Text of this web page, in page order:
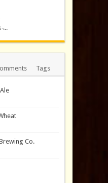
̵...
Tags
Co.